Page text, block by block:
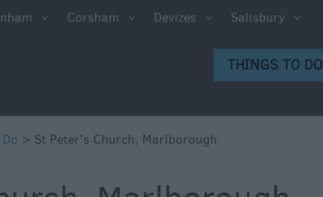
Corsham Devizes Salisbury
THINGS TO DO
> St Peter's Church, Marlborough